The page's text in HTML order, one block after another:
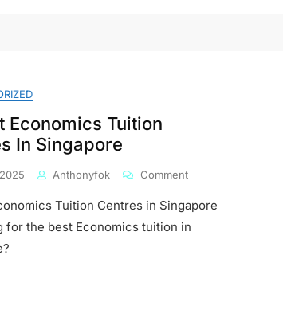
Economics Tuition
In Singapore
Anthonyfok CommentOn
Best
Economics
Tuition Centres in Singapore
for the best Economics tuition in